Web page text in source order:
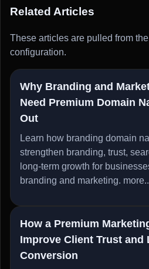
Related Articles
These articles are pulled from the
configuration.
Why Branding and
Need Premium Domain
Out
Learn how branding domain
strengthen branding, trust,
long-term growth for
branding and marketing.
How a Premium
Improve Client Trust and
Conversion